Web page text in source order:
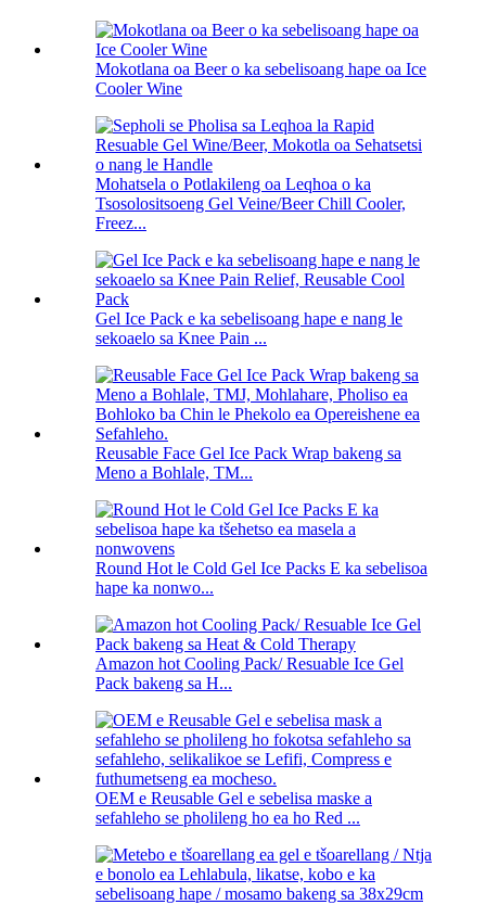
Mokotlana oa Beer o ka sebelisoang hape oa Ice
Cooler Wine
Mohatsela o Potlakileng oa Leqhoa o ka
Tsosolositsoeng Gel Veine/Beer Chill Cooler,
Freez...
Gel Ice Pack e ka sebelisoang hape e nang le
sekoaelo sa Knee Pain ...
Reusable Face Gel Ice Pack Wrap bakeng sa
Meno a Bohlale, TM...
Round Hot le Cold Gel Ice Packs E ka sebelisoa
hape ka nonwo...
Amazon hot Cooling Pack/ Resuable Ice Gel
Pack bakeng sa H...
OEM e Reusable Gel e sebelisa maske a
sefahleho se pholileng ho ea ho Red ...